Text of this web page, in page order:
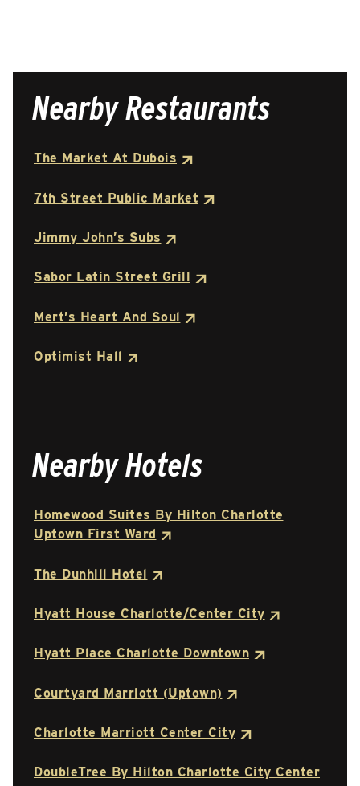
Nearby Restaurants
The Market At Dubois
7th Street Public Market
Jimmy John’s Subs
Sabor Latin Street Grill
Mert’s Heart And Soul
Optimist Hall
Nearby Hotels
Homewood Suites By Hilton Charlotte
Uptown First Ward
The Dunhill Hotel
Hyatt House Charlotte/Center City
Hyatt Place Charlotte Downtown
Courtyard Marriott (Uptown)
Charlotte Marriott Center City
DoubleTree By Hilton Charlotte City Center